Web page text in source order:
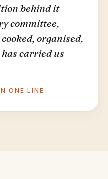
behind it —
committee,
organised,
carried us
ONE LINE